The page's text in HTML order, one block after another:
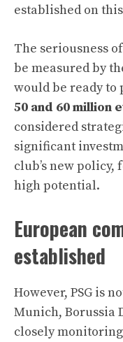
established on
The seriousness
be measured by
would be ready to
50 and 60 million
considered
significant
club’s new
high potential.
European
established
However, PSG is
Munich, Borussia
closely monitoring